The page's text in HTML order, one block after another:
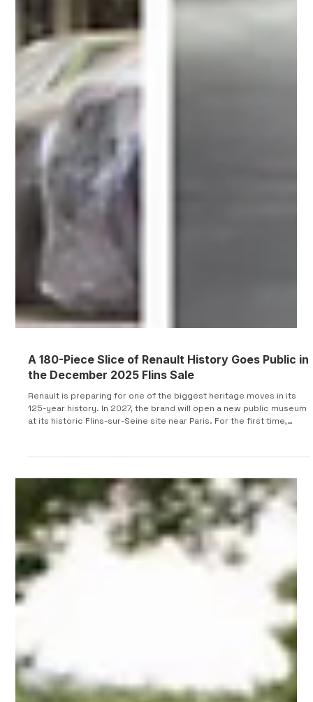
A 180-Piece Slice of Renault History Goes Public in
Renault is preparing for one of the biggest heritage moves in its
125-year history. In 2027, the brand will open a new public museum
at its historic Flins-sur-Seine site near Paris. For the first time,
Renault’s full collection—cars, concept vehicles, artwork,
prototypes, archives, and industrial objects—will be displayed
together in a dedicated space. To make room and refine the story
it wants to preserve, Renault is streamlining its internal fleet to